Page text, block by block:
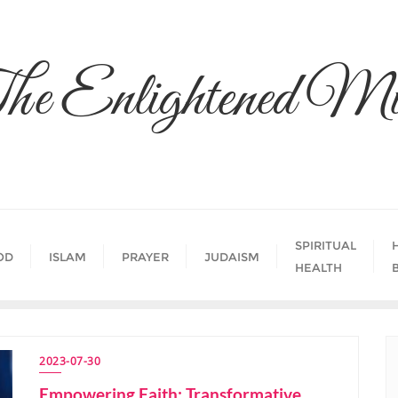
Enlightened
ISLAM PRAYER JUDAISM
SPIRITUAL
HEALTH
2023-07-30